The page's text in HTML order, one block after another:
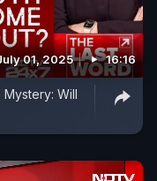
01, 2025 16:16
Will